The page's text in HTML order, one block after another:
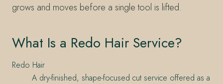
grows and moves before a single tool is lifted.
What Is a Redo Hair Service?
Redo Hair
A dry-finished, shape-focused cut service offered as a